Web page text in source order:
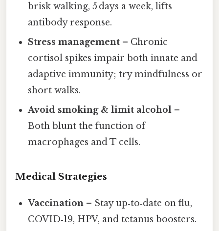
brisk walking, 5 days a week, lifts
antibody response.
Stress management – Chronic
cortisol spikes impair both innate and
adaptive immunity; try mindfulness or
short walks.
Avoid smoking & limit alcohol –
Both blunt the function of
macrophages and T cells.
Medical Strategies
Vaccination – Stay up‑to‑date on flu,
COVID‑19, HPV, and tetanus boosters.